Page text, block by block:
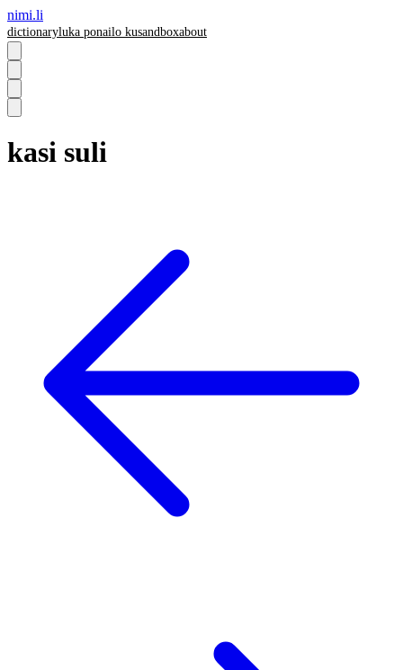
nimi.li
dictionaryluka ponailo kusandboxabout
kasi suli